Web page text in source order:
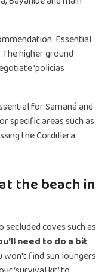
Essential
higher ground
'policias
for Samaná and
specific areas such as
the Cordillera
the beach in
coves such as
need to do a bit
won't find sun loungers